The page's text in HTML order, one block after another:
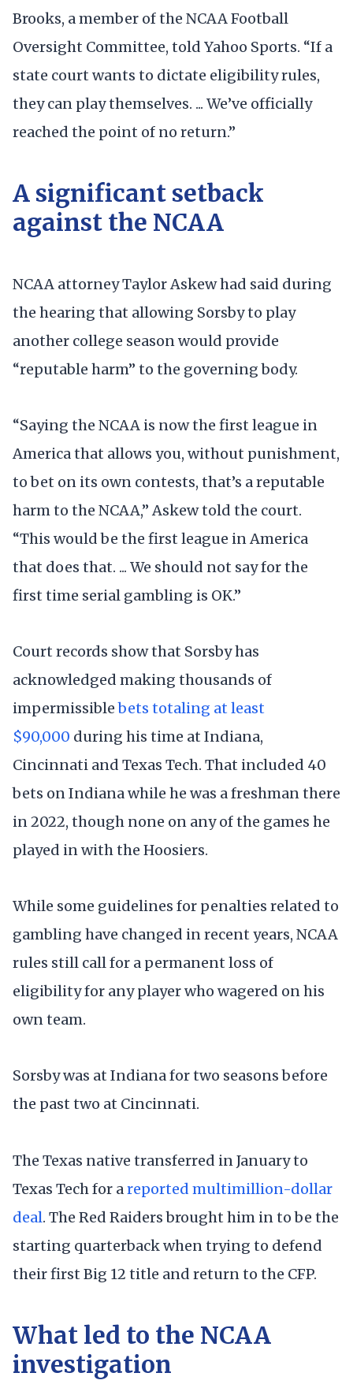
Brooks, a member of the NCAA Football
Oversight Committee, told Yahoo Sports. “If a
state court wants to dictate eligibility rules,
they can play themselves. ... We’ve officially
reached the point of no return.”
A significant setback
against the NCAA
NCAA attorney Taylor Askew had said during
the hearing that allowing Sorsby to play
another college season would provide
“reputable harm” to the governing body.
“Saying the NCAA is now the first league in
America that allows you, without punishment,
to bet on its own contests, that’s a reputable
harm to the NCAA,” Askew told the court.
“This would be the first league in America
that does that. ... We should not say for the
first time serial gambling is OK.”
Court records show that Sorsby has
acknowledged making thousands of
impermissiblebets totaling at least
$90,000 during his time at Indiana,
Cincinnati and Texas Tech. That included 40
bets on Indiana while he was a freshman there
in 2022, though none on any of the games he
played in with the Hoosiers.
While some guidelines for penalties related to
gambling have changed in recent years, NCAA
rules still call for a permanent loss of
eligibility for any player who wagered on his
own team.
Sorsby was at Indiana for two seasons before
the past two at Cincinnati.
The Texas native transferred in January to
Texas Tech for areported multimillion-dollar
deal. The Red Raiders brought him in to be the
starting quarterback when trying to defend
their first Big 12 title and return to the CFP.
What led to the NCAA
investigation